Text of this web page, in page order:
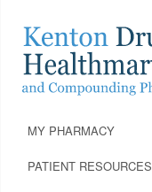
MY PHARMACY
PATIENT RESOURCES